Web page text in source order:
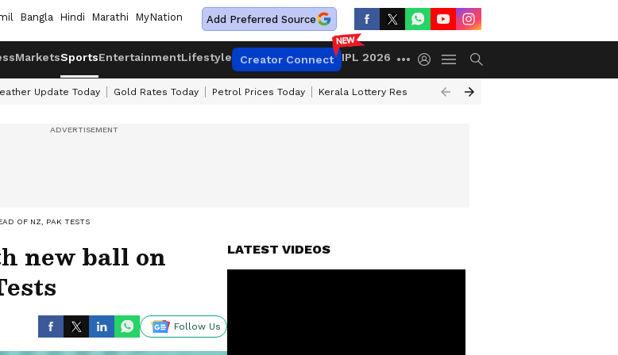
Bangla Hindi Marathi MyNation Add Preferred Source
MarketsSportsEntertainmentLifestyle Creator Connect IPL 2026
Update Today Gold Rates Today Petrol Prices Today Kerala Lottery Result Timing Today
OF NZ, PAK TESTS
new ball on
Follow Us
LATEST VIDEOS